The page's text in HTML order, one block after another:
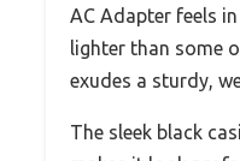
AC Adapter feels
lighter than some
exudes a sturdy,
The sleek black